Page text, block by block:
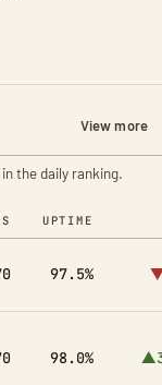
View more
the daily ranking.
UPTIME
97.5%
98.0%